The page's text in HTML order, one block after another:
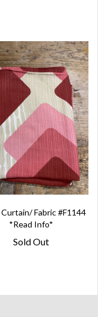
Fabric #F1144
*Read Info*
Sold Out